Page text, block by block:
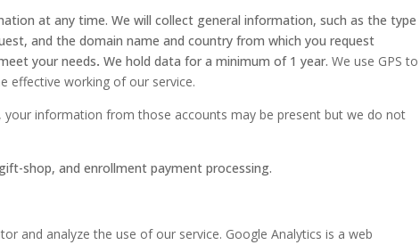
at any time. We will collect general information, such as the type
and the domain name and country from which you request
your needs. We hold data for a minimum of 1 year.We use GPS to
effective working of our service.
your information from those accounts may be present but we do not
shop, and enrollment payment processing.
and analyze the use of our service. Google Analytics is a web